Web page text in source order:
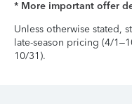
* More important offer
Unless otherwise stated,
late-season pricing (4/
10/31).